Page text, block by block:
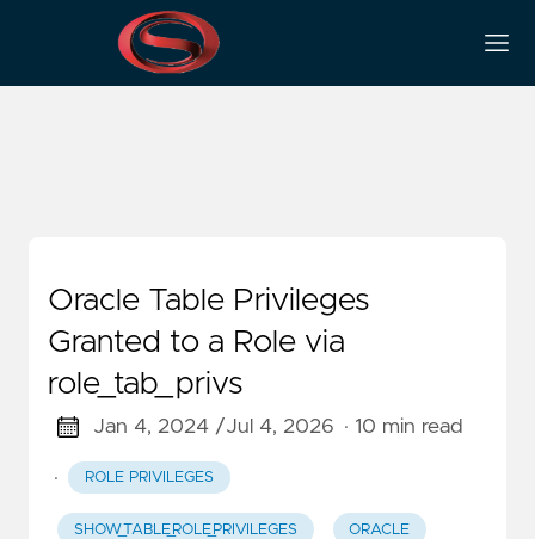
Security Audit
Oracle Table Privileges
Granted to a Role via
role_tab_privs
Jan 4, 2024 /Jul 4, 2026 · 10 min read
· ROLE PRIVILEGES
SHOW_TABLE_ROLE_PRIVILEGES ORACLE